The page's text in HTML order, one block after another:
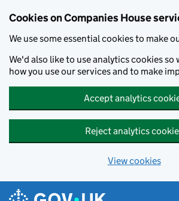
Cookies on Companies House
We use some essential cookies to make
We'd also like to use analytics cookies so
how you use our services and to make
Accept analytics
Reject analytics
View cookies